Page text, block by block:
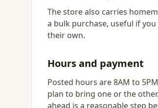
The store also carries
a bulk purchase, useful if
their own.
Hours and payment
Posted hours are 8AM to
plan to bring one or the
ahead is a reasonable step